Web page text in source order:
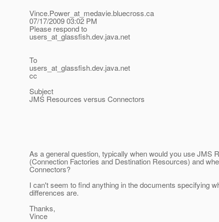
Vince.Power_at_medavie.bluecross.ca
07/17/2009 03:02 PM
Please respond to
users_at_glassfish.dev.java.net
To
users_at_glassfish.dev.java.net
cc
Subject
JMS Resources versus Connectors
As a general question, typically when would you use JMS
(Connection Factories and Destination Resources) and
Connectors?
I can't seem to find anything in the documents specifying
differences are.
Thanks,
Vince